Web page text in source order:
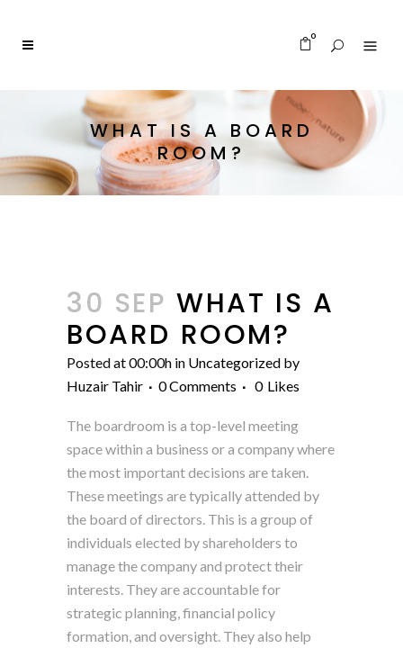
0
WHAT IS A BOARD
ROOM?
30 SEP WHAT IS A
BOARD ROOM?
Posted at 00:00h in Uncategorized by
Huzair Tahir
0 Comments 0 Likes
The boardroom is a top-level meeting
space within a business or a company where
the most important decisions are taken.
These meetings are typically attended by
the board of directors. This is a group of
individuals elected by shareholders to
manage the company and protect their
interests. They are accountable for
strategic planning, financial policy
formation, and oversight. They also help